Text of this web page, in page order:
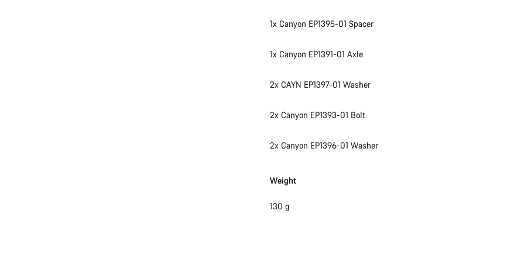
1x Canyon EP1395-01 Spacer
1x Canyon EP1391-01 Axle
2x CAYN EP1397-01 Washer
2x Canyon EP1393-01 Bolt
2x Canyon EP1396-01 Washer
Weight
130 g